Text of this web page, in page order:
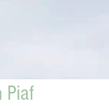
Piaf